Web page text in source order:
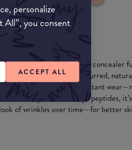
personalize
All”, you consent
ACCEPT ALL
is over. This serum concealer
medium coverage with a blurred,
12 hours of crease-resistant
and Matrixyl™ 3000 Glyx peptides,
of wrinkles over time—for better